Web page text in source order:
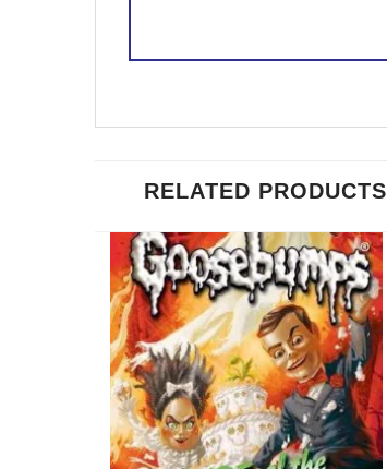
RELATED PRODUCTS